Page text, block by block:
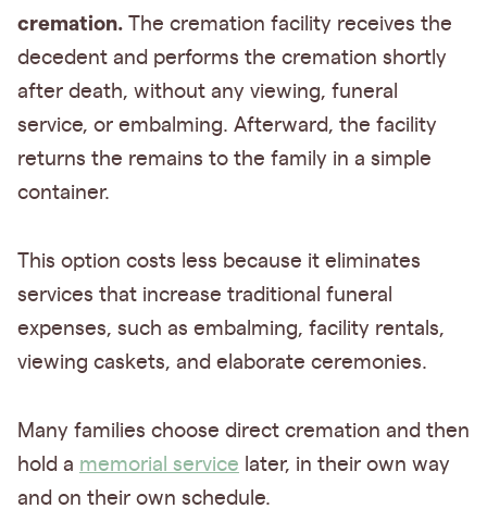
cremation.
The cremation facility receives the
decedent and performs the cremation shortly
after death, without any viewing, funeral
service, or embalming. Afterward, the facility
returns the remains to the family in a simple
container.
This option costs less because it eliminates
services that increase traditional funeral
expenses, such as embalming, facility rentals,
viewing caskets, and elaborate ceremonies.
Many families choose direct cremation and then
hold a memorial service later, in their own way
and on their own schedule.